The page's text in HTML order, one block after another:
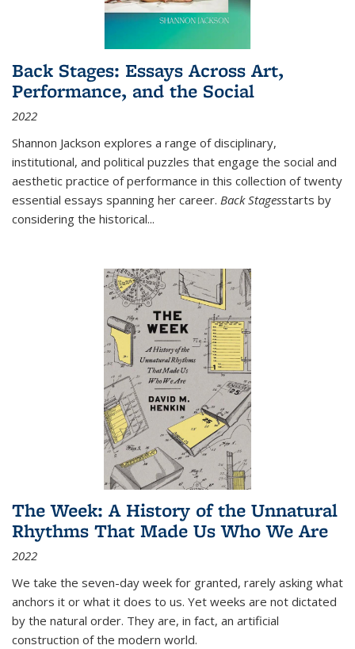
Back Stages: Essays Across Art,
Performance, and the Social
2022
Shannon Jackson explores a range of disciplinary,
institutional, and political puzzles that engage the social and
aesthetic practice of performance in this collection of twenty
essential essays spanning her career. Back Stagesstarts by
considering the historical...
The Week: A History of the Unnatural
Rhythms That Made Us Who We Are
2022
We take the seven-day week for granted, rarely asking what
anchors it or what it does to us. Yet weeks are not dictated
by the natural order. They are, in fact, an artificial
construction of the modern world.